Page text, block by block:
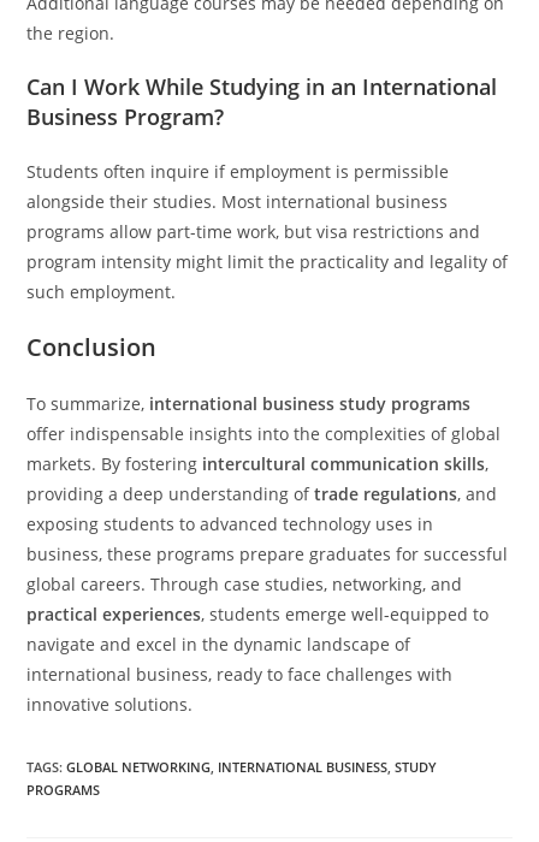
the region.
Can I Work While Studying in an International
Business Program?
Students often inquire if employment is permissible
alongside their studies. Most international business
programs allow part-time work, but visa restrictions and
program intensity might limit the practicality and legality of
such employment.
Conclusion
To summarize, international business study programs
offer indispensable insights into the complexities of global
markets. By fostering intercultural communication skills,
providing a deep understanding oftrade regulations, and
exposing students to advanced technology uses in
business, these programs prepare graduates for successful
global careers. Through case studies, networking, and
practical experiences, students emerge well-equipped to
navigate and excel in the dynamic landscape of
international business, ready to face challenges with
innovative solutions.
TAGS:GLOBAL NETWORKING, INTERNATIONAL BUSINESS, STUDY
PROGRAMS